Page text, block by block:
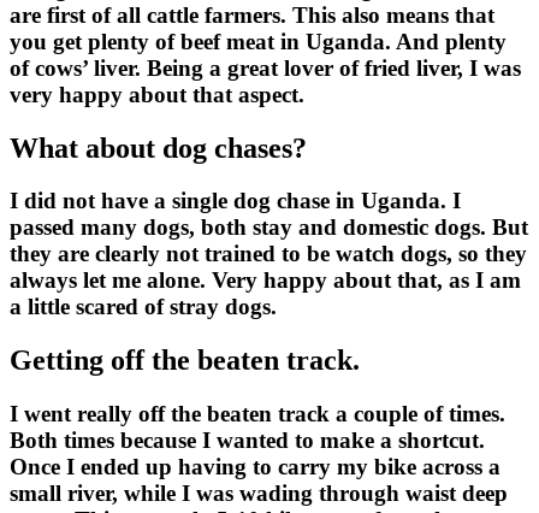
are first of all cattle farmers. This also means that
you get plenty of beef meat in Uganda. And plenty
of cows’ liver. Being a great lover of fried liver, I was
very happy about that aspect.
What about dog chases?
I did not have a single dog chase in Uganda. I
passed many dogs, both stay and domestic dogs. But
they are clearly not trained to be watch dogs, so they
always let me alone. Very happy about that, as I am
a little scared of stray dogs.
Getting off the beaten track.
I went really off the beaten track a couple of times.
Both times because I wanted to make a shortcut.
Once I ended up having to carry my bike across a
small river, while I was wading through waist deep